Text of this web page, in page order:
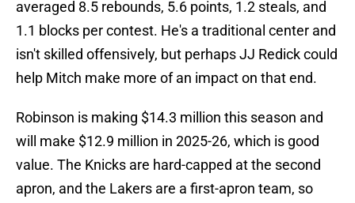
averaged 8.5 rebounds, 5.6 points, 1.2 steals, and
1.1 blocks per contest. He's a traditional center and
isn't skilled offensively, but perhaps JJ Redick could
help Mitch make more of an impact on that end.
Robinson is making $14.3 million this season and
will make $12.9 million in 2025-26, which is good
value. The Knicks are hard-capped at the second
apron, and the Lakers are a first-apron team, so